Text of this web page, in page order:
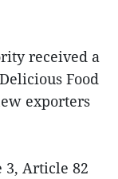
received a
Food
exporters
3, Article 82